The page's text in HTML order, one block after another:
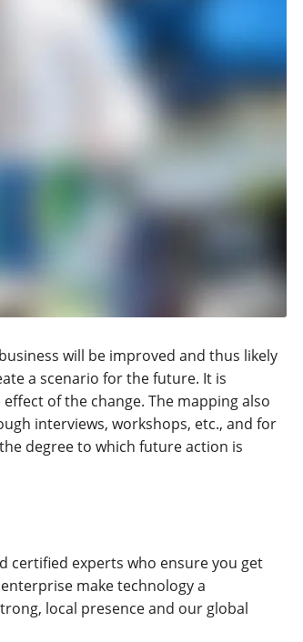
will be improved and thus likely
a scenario for the future. It is
of the change. The mapping also
interviews, workshops, etc., and for
degree to which future action is
certified experts who ensure you get
make technology a
local presence and our global